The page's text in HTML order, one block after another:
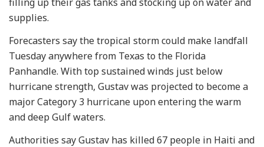
supplies.
Forecasters say the tropical storm could make landfall
Tuesday anywhere from Texas to the Florida
Panhandle. With top sustained winds just below
hurricane strength, Gustav was projected to become a
major Category 3 hurricane upon entering the warm
and deep Gulf waters.
Authorities say Gustav has killed 67 people in Haiti and